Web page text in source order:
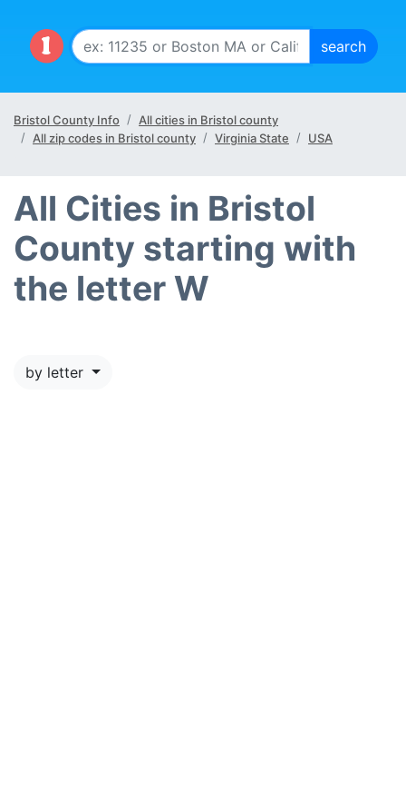
Bristol County Info
All cities in Bristol county
All zip codes in Bristol county
Virginia State USA
All Cities in Bristol
County starting with
the letter W
by letter